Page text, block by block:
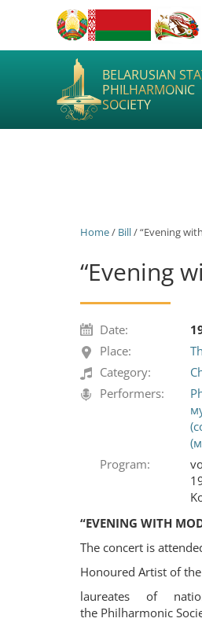
BELARUSIAN
PHILHARMONIC
SOCIETY
Home/ Bill/ “Evening
“Evening
Date:
Place:
Category:
Performers:
Program:
“EVENING WITH
The concert is
Honoured Artist of
laureates of
the Philharmonic